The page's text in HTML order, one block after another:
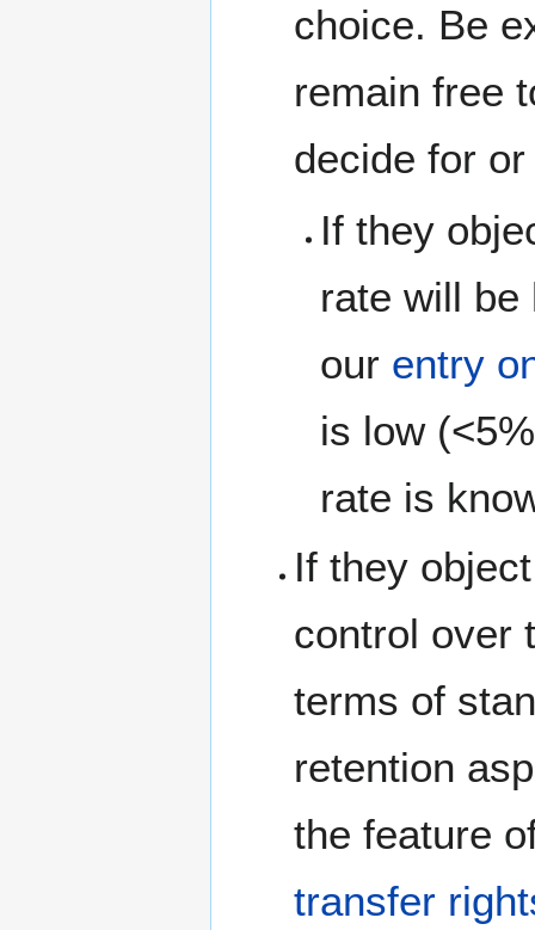
choice. Be
remain free
decide for
If they
rate will be
our entry
is low
rate is
If they
control over
terms of
retention
the feature
transfer